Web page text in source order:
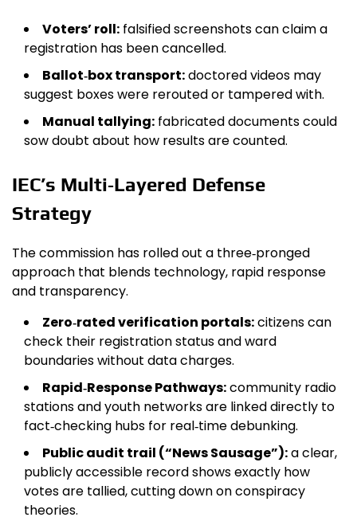
Voters’ roll: falsified screenshots can claim a
registration has been cancelled.
Ballot‑box transport:doctored videos may
suggest boxes were rerouted or tampered with.
Manual tallying: fabricated documents could
sow doubt about how results are counted.
IEC’s Multi‑Layered Defense
Strategy
The commission has rolled out a three‑pronged
approach that blends technology, rapid response
and transparency.
Zero‑rated verification portals:citizens can
check their registration status and ward
boundaries without data charges.
Rapid‑Response Pathways:community radio
stations and youth networks are linked directly to
fact‑checking hubs for real‑time debunking.
Public audit trail (“News Sausage”):a clear,
publicly accessible record shows exactly how
votes are tallied, cutting down on conspiracy
theories.